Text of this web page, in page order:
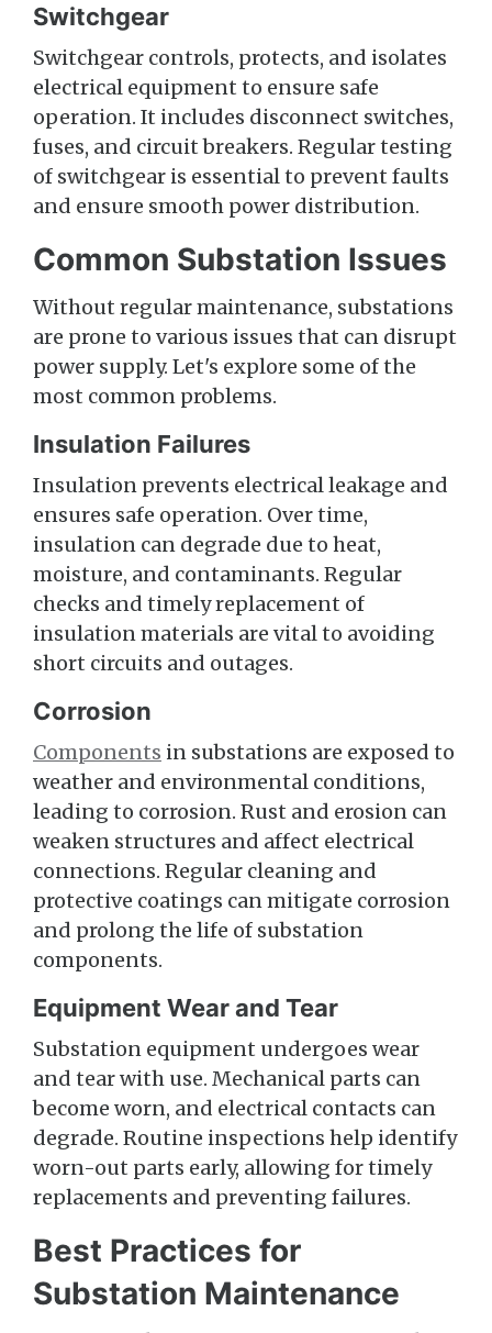
Switchgear
Switchgear controls, protects, and isolates
electrical equipment to ensure safe
operation. It includes disconnect switches,
fuses, and circuit breakers. Regular testing
of switchgear is essential to prevent faults
and ensure smooth power distribution.
Common Substation Issues
Without regular maintenance, substations
are prone to various issues that can disrupt
power supply. Let's explore some of the
most common problems.
Insulation Failures
Insulation prevents electrical leakage and
ensures safe operation. Over time,
insulation can degrade due to heat,
moisture, and contaminants. Regular
checks and timely replacement of
insulation materials are vital to avoiding
short circuits and outages.
Corrosion
Components in substations are exposed to
weather and environmental conditions,
leading to corrosion. Rust and erosion can
weaken structures and affect electrical
connections. Regular cleaning and
protective coatings can mitigate corrosion
and prolong the life of substation
components.
Equipment Wear and Tear
Substation equipment undergoes wear
and tear with use. Mechanical parts can
become worn, and electrical contacts can
degrade. Routine inspections help identify
worn-out parts early, allowing for timely
replacements and preventing failures.
Best Practices for
Substation Maintenance